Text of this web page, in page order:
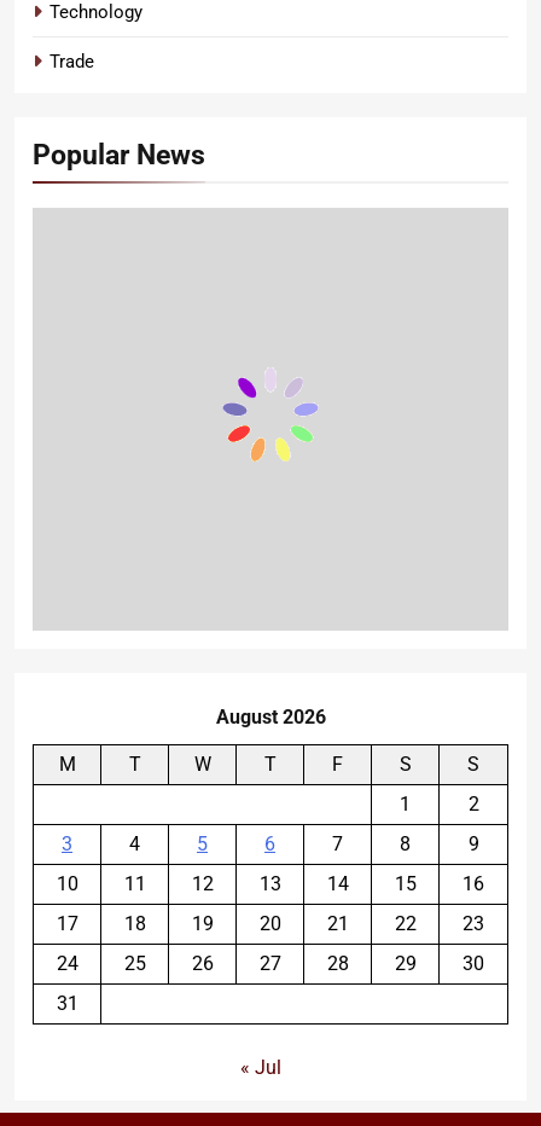
Technology
Trade
Popular News
August 2026
M T W T F S
S
1
2
3
4 5 6 7 8
9
10
11 12 13 14 15
16
17
18 19 20 21 22
23
24
25 26 27 28 29
30
31
« Jul